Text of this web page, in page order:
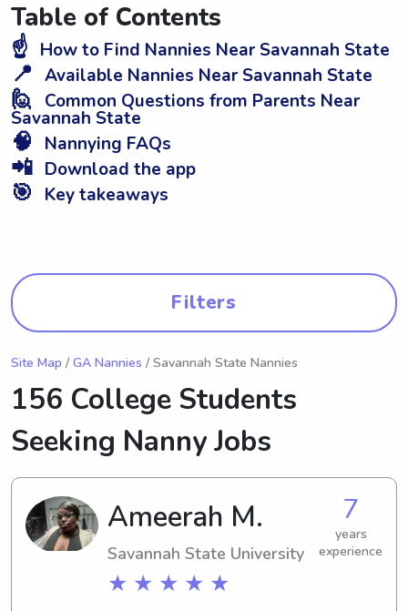
Table of Contents
☝️ How to Find Nannies Near Savannah State
📍 Available Nannies Near Savannah State
🙋 Common Questions from Parents Near
Savannah State
🧠 Nannying FAQs
📲 Download the app
🎯 Key takeaways
Filters
Site Map / GA Nannies / Savannah State Nannies
156 College Students
Seeking Nanny Jobs
Ameerah M.
Savannah State University
★ ★ ★ ★ ★
7
years
experience